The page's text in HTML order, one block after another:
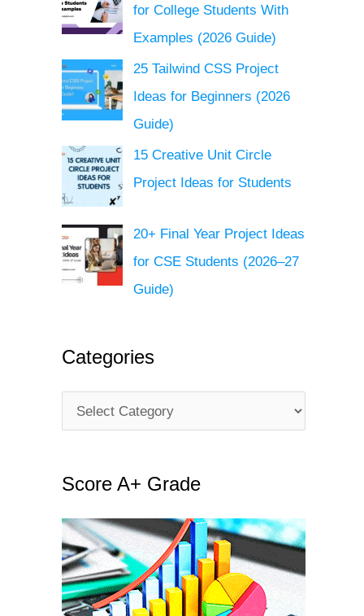
for College Students With
Examples (2026 Guide)
25 Tailwind CSS Project
Ideas for Beginners (2026
Guide)
15 Creative Unit Circle
Project Ideas for Students
20+ Final Year Project Ideas
for CSE Students (2026–27
Guide)
Categories
a
e
o
r
i
Score A+ Grade